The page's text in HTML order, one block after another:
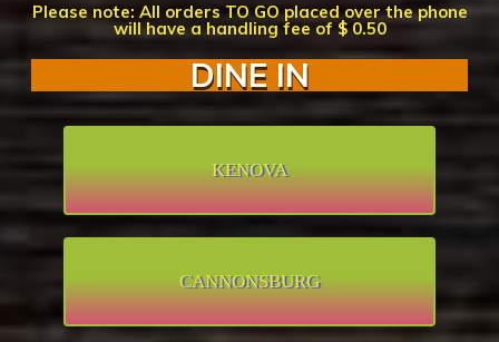
Please note: All orders TO GO placed over the phone
will have a handling fee of $ 0.50
DINE IN
KENOVA
CANNONSBURG